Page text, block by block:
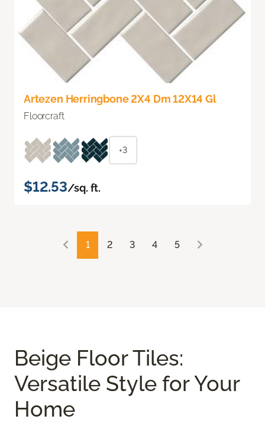
Artezen Herringbone 2X4 Dm 12X14 Gl
Floorcraft
+3
$12.53/sq. ft.
1 2 3 4 5
Beige Floor Tiles:
Versatile Style for Your
Home